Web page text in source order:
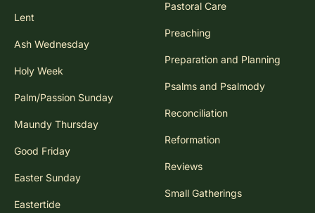
Lent
Ash Wednesday
Holy Week
Palm/Passion Sunday
Maundy Thursday
Good Friday
Easter Sunday
Eastertide
Pastoral Care
Preaching
Preparation and Planning
Psalms and Psalmody
Reconciliation
Reformation
Reviews
Small Gatherings